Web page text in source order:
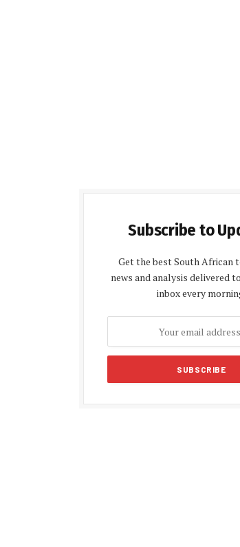
Subscribe to
Get the best South African
news and analysis delivered
inbox every